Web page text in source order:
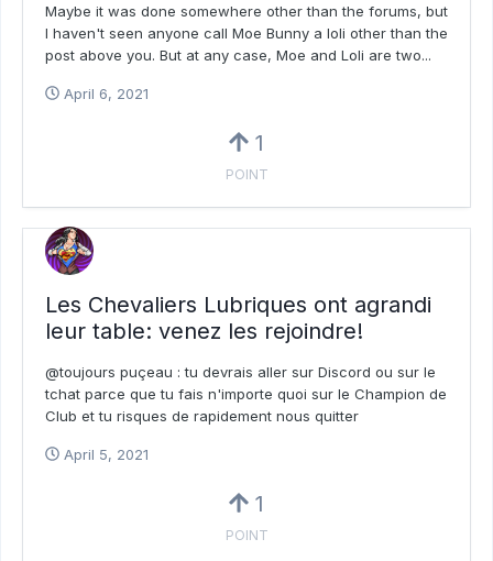
Maybe it was done somewhere other than the forums, but
I haven't seen anyone call Moe Bunny a loli other than the
post above you. But at any case, Moe and Loli are two...
April 6, 2021
1
POINT
Les Chevaliers Lubriques ont agrandi
leur table: venez les rejoindre!
@toujours puçeau : tu devrais aller sur Discord ou sur le
tchat parce que tu fais n'importe quoi sur le Champion de
Club et tu risques de rapidement nous quitter
April 5, 2021
1
POINT